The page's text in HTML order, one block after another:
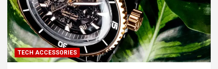
TECH ACCESSORIES